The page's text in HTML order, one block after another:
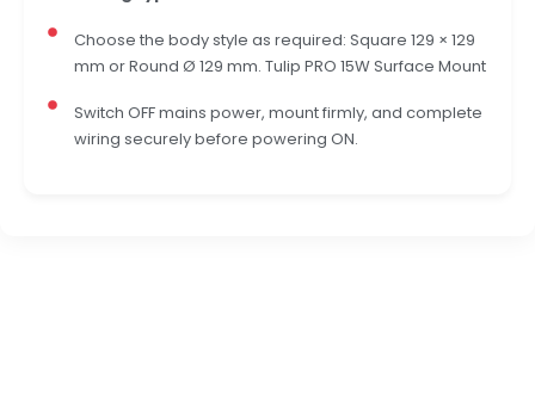
Choose the body style as required: Square 129 × 129
mm or Round Ø 129 mm. Tulip PRO 15W Surface Mount
Switch OFF mains power, mount firmly, and complete
wiring securely before powering ON.